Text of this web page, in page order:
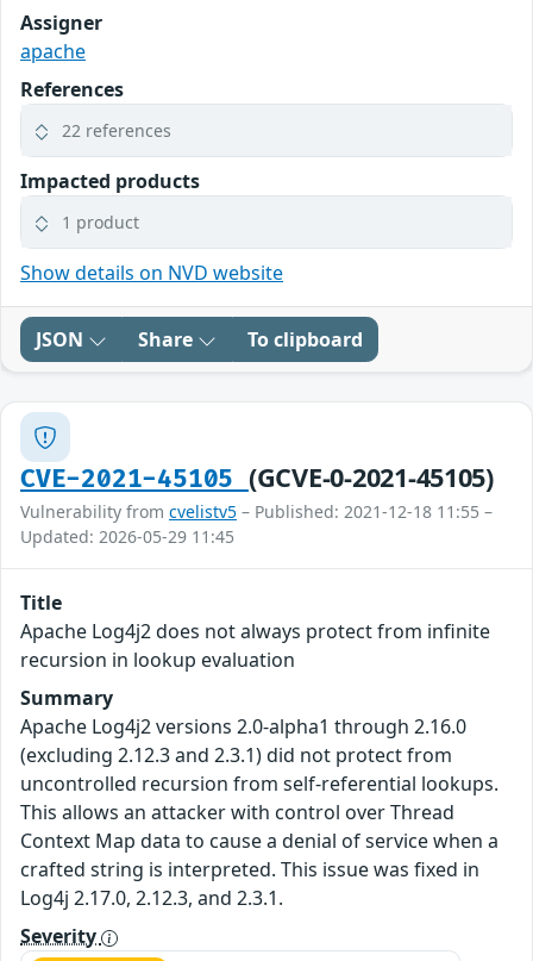
Assigner
apache
References
22 references
Impacted products
1 product
Show details on NVD website
JSON Share To clipboard
CVE-2021-45105 (GCVE-0-2021-45105)
Vulnerability from cvelistv5 – Published: 2021-12-18 11:55 –
Updated: 2026-05-29 11:45
Title
Apache Log4j2 does not always protect from infinite
recursion in lookup evaluation
Summary
Apache Log4j2 versions 2.0-alpha1 through 2.16.0
(excluding 2.12.3 and 2.3.1) did not protect from
uncontrolled recursion from self-referential lookups.
This allows an attacker with control over Thread
Context Map data to cause a denial of service when a
crafted string is interpreted. This issue was fixed in
Log4j 2.17.0, 2.12.3, and 2.3.1.
Severity